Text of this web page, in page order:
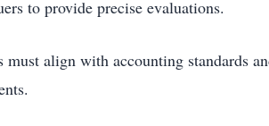
to provide precise evaluations.
must align with accounting standards